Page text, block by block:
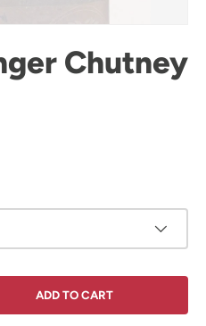
Chutney
ADD TO CART